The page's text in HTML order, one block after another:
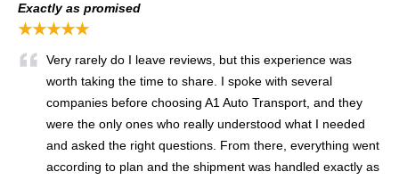
Exactly as promised
★★★★★
Very rarely do I leave reviews, but this experience was
worth taking the time to share. I spoke with several
companies before choosing A1 Auto Transport, and they
were the only ones who really understood what I needed
and asked the right questions. From there, everything went
according to plan and the shipment was handled exactly as